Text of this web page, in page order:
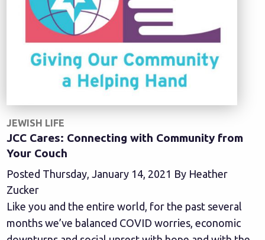
JEWISH LIFE
JCC Cares: Connecting with Community from
Your Couch
Posted Thursday, January 14, 2021 By Heather
Zucker
Like you and the entire world, for the past several
months we’ve balanced COVID worries, economic